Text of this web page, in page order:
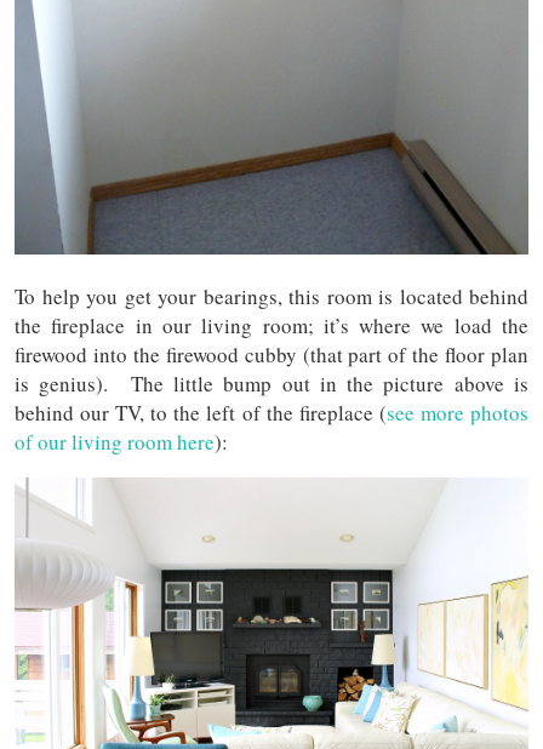
To help you get your bearings, this room is located behind
the fireplace in our living room; it’s where we load the
firewood into the firewood cubby (that part of the floor plan
is genius). The little bump out in the picture above is
behind our TV, to the left of the fireplace (see more photos
of our living room here):